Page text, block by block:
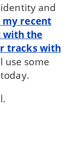
and
my recent
with the
tracks with
use some